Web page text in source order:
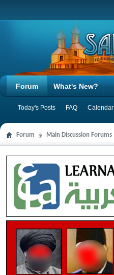
Forum
Today's Posts FAQ Calendar
What's New?
Forum Main Discussion Forums